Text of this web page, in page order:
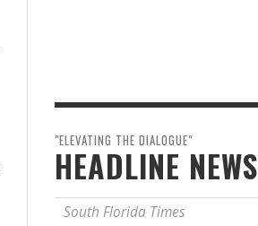
"ELEVATING THE DIALOGUE"
HEADLINE NEWS
South Florida Times